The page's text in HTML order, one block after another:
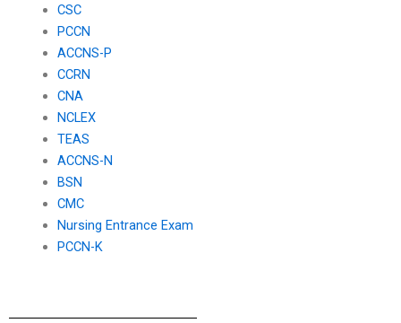
CSC
PCCN
ACCNS-P
CCRN
CNA
NCLEX
TEAS
ACCNS-N
BSN
CMC
Nursing Entrance Exam
PCCN-K